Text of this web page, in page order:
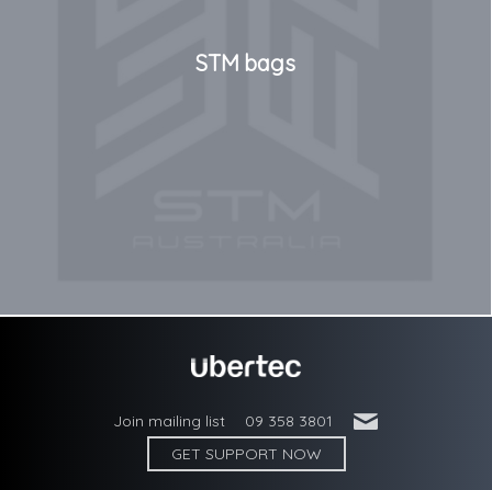
STM bags
Join mailing list 09 358 3801 '
GET SUPPORT NOW